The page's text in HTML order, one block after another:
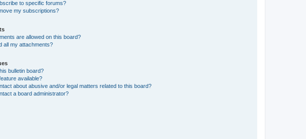
to specific forums?
my subscriptions?
are allowed on this board?
all my attachments?
bulletin board?
available?
about abusive and/or legal matters related to this board?
a board administrator?